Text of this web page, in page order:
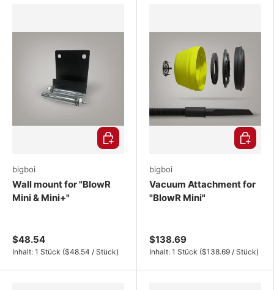
bigboi
Wall mount for "BlowR
Mini & Mini+"
$48.54
Inhalt: 1 Stück Unit price
($48.54 / Stück)
Choose options
bigboi
Vacuum Attachment for
"BlowR Mini"
$138.69
Inhalt: 1 Stück Unit price
($138.69 / Stück)
Choose